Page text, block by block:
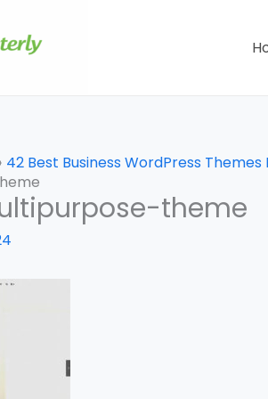
42 Best Business WordPress Themes
theme